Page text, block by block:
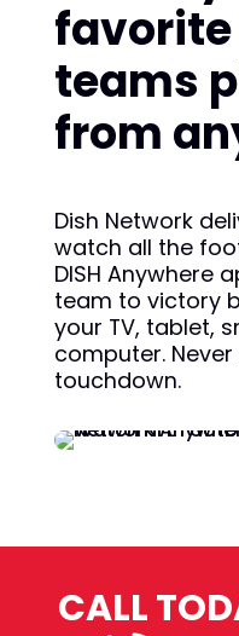
teams
from
Dish Network
watch all the
DISH Anywhere
team to victory
your TV, tablet,
computer.
touchdown.
CALL